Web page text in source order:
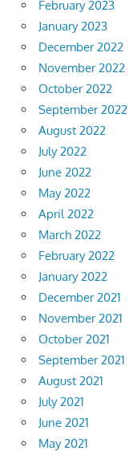
February 2023
January 2023
December 2022
November 2022
October 2022
September 2022
August 2022
July 2022
June 2022
May 2022
April 2022
March 2022
February 2022
January 2022
December 2021
November 2021
October 2021
September 2021
August 2021
July 2021
June 2021
May 2021